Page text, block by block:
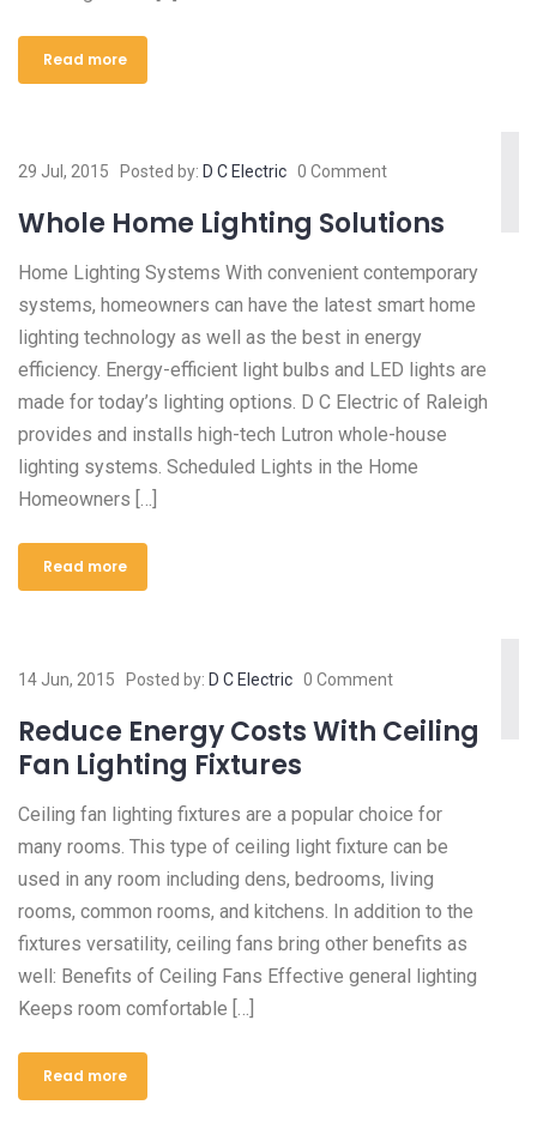
Read more
29 Jul, 2015 Posted by: D C Electric 0 Comment
Whole Home Lighting Solutions
Home Lighting Systems With convenient contemporary
systems, homeowners can have the latest smart home
lighting technology as well as the best in energy
efficiency. Energy-efficient light bulbs and LED lights are
made for today’s lighting options. D C Electric of Raleigh
provides and installs high-tech Lutron whole-house
lighting systems. Scheduled Lights in the Home
Homeowners […]
Read more
14 Jun, 2015 Posted by: D C Electric 0 Comment
Reduce Energy Costs With Ceiling
Fan Lighting Fixtures
Ceiling fan lighting fixtures are a popular choice for
many rooms. This type of ceiling light fixture can be
used in any room including dens, bedrooms, living
rooms, common rooms, and kitchens. In addition to the
fixtures versatility, ceiling fans bring other benefits as
well: Benefits of Ceiling Fans Effective general lighting
Keeps room comfortable […]
Read more